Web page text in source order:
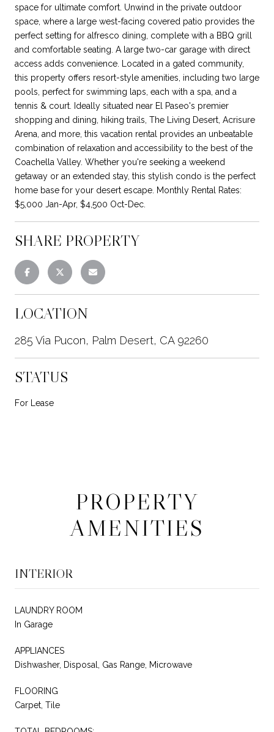
space for ultimate comfort. Unwind in the private outdoor
space, where a large west-facing covered patio provides the
perfect setting for alfresco dining, complete with a BBQ grill
and comfortable seating. A large two-car garage with direct
access adds convenience. Located in a gated community,
this property offers resort-style amenities, including two large
pools, perfect for swimming laps, each with a spa, and a
tennis & court. Ideally situated near El Paseo's premier
shopping and dining, hiking trails, The Living Desert, Acrisure
Arena, and more, this vacation rental provides an unbeatable
combination of relaxation and accessibility to the best of the
Coachella Valley. Whether you're seeking a weekend
getaway or an extended stay, this stylish condo is the perfect
home base for your desert escape. Monthly Rental Rates:
$5,000 Jan-Apr, $4,500 Oct-Dec.
SHARE PROPERTY
LOCATION
285 Via Pucon, Palm Desert, CA 92260
STATUS
For Lease
PROPERTY
AMENITIES
INTERIOR
LAUNDRY ROOM
In Garage
APPLIANCES
Dishwasher, Disposal, Gas Range, Microwave
FLOORING
Carpet, Tile